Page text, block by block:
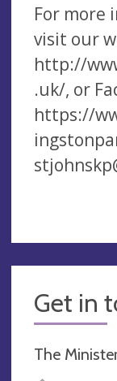
For more
visit our
http://
.uk/, or
https://
Get in
The